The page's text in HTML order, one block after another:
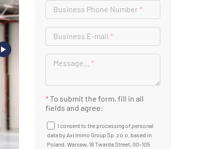
Business Phone Number*
Business E-mail *
Message... *
*To submit the form, fill in all
fields and agree:
I consent to the processing of personal
data by Axi Immo Group Sp. z o.o. based in
Poland, Warsaw, 18 Twarda Street, 00-105